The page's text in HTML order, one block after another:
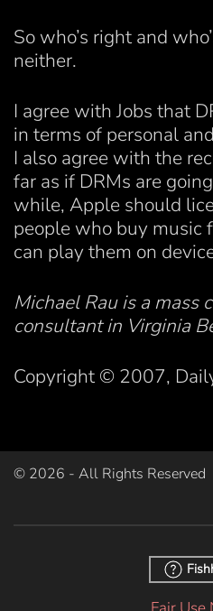
So who’s right and
neither.
I agree with Jobs that
in terms of personal
I also agree with the
far as if DRMs are
while, Apple should
people who buy music
can play them on
Michael Rau is a mass
consultant in Virginia
Copyright © 2007,
© 2026 - All Rights Reserved